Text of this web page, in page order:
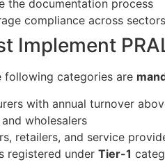
the documentation process
compliance across sectors
Implement
following categories are
with annual turnover
wholesalers
retailers, and service
registered under Tier-1